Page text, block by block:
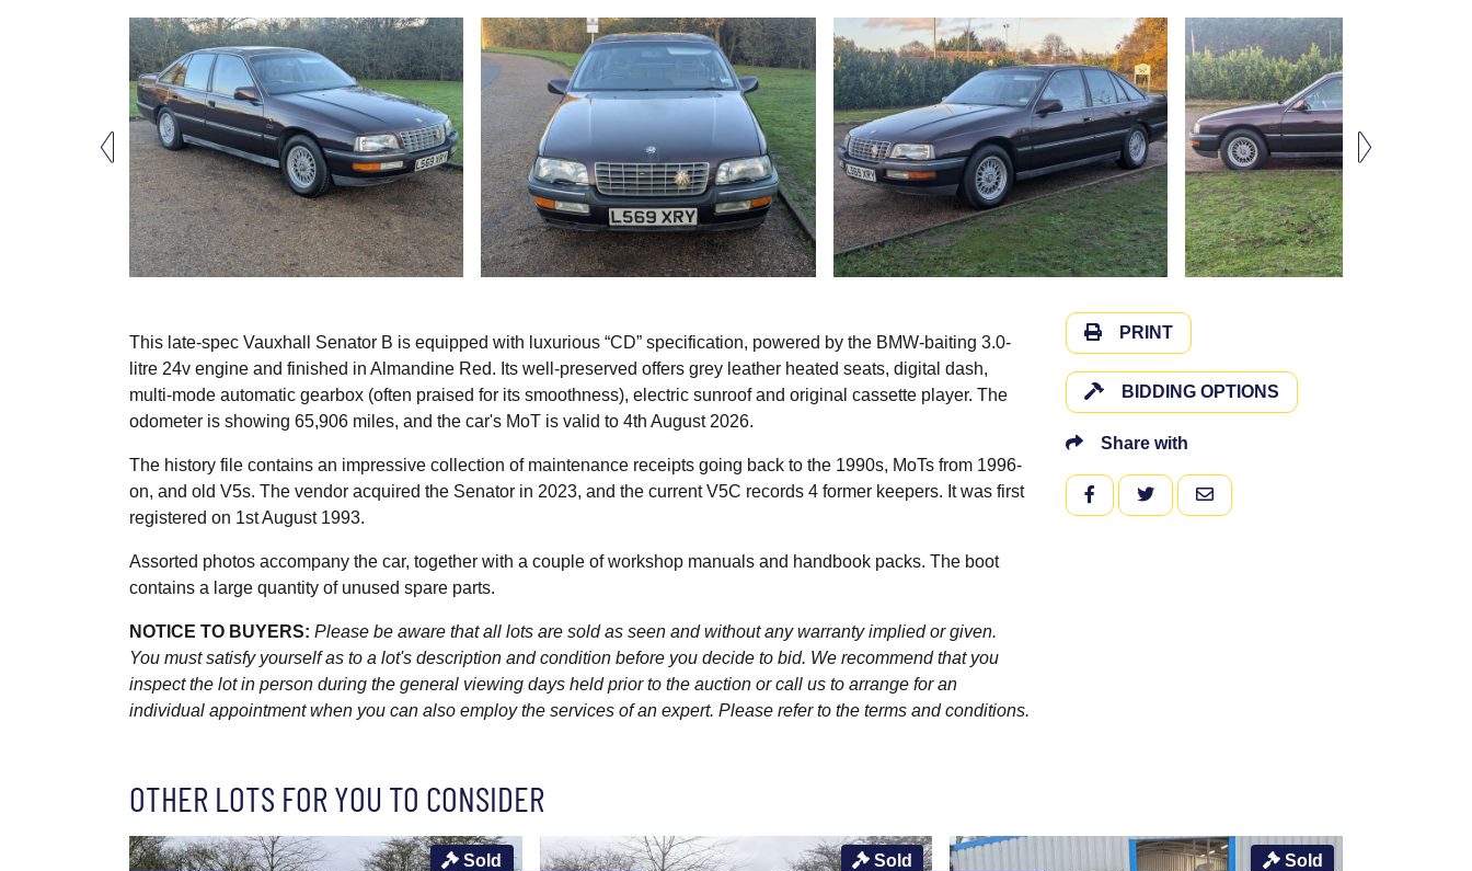
This late-spec Vauxhall Senator B is equipped with luxurious “CD” specification, powered by the BMW-baiting 3.0-
litre 24v engine and finished in Almandine Red. Its well-preserved offers grey leather heated seats, digital dash,
multi-mode automatic gearbox (often praised for its smoothness), electric sunroof and original cassette player. The
odometer is showing 65,906 miles, and the car's MoT is valid to 4th August 2026.
The history file contains an impressive collection of maintenance receipts going back to the 1990s, MoTs from 1996-
on, and old V5s. The vendor acquired the Senator in 2023, and the current V5C records 4 former keepers. It was first
registered on 1st August 1993.
Assorted photos accompany the car, together with a couple of workshop manuals and handbook packs. The boot
contains a large quantity of unused spare parts.
NOTICE TO BUYERS: Please be aware that all lots are sold as seen and without any warranty implied or given.
You must satisfy yourself as to a lot's description and condition before you decide to bid. We recommend that you
inspect the lot in person during the general viewing days held prior to the auction or call us to arrange for an
individual appointment when you can also employ the services of an expert. Please refer to the terms and conditions.
PRINT
BIDDING OPTIONS
Share with
FACEBOOKTWITTEREMAIL
OTHER LOTS FOR YOU TO CONSIDER
Sold Sold Sold